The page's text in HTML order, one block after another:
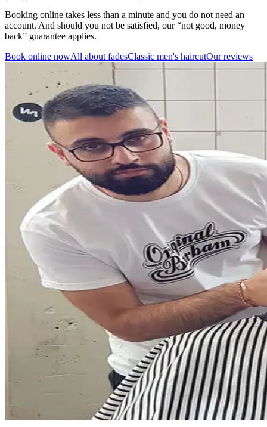
Booking online takes less than a minute and you do not need an
account. And should you not be satisfied, our “not good, money
back” guarantee applies.
Book online nowAll about fadesClassic men's haircutOur reviews